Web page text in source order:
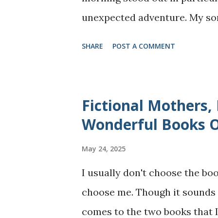
unexpected adventure. My
us joy like "May be take a
for a walk in the nature" and
bottle of water and my
some fresh air for few
home. But what we started
SHARE POST A COMMENT
Fictional Mothers,
Wonderful Books
May 24, 2025
I usually don't choose the
choose me. Though it
comes to the two books that